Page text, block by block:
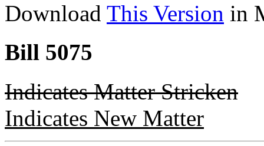
Download This Version in
Bill 5075
Indicates Matter Stricken
Indicates New Matter